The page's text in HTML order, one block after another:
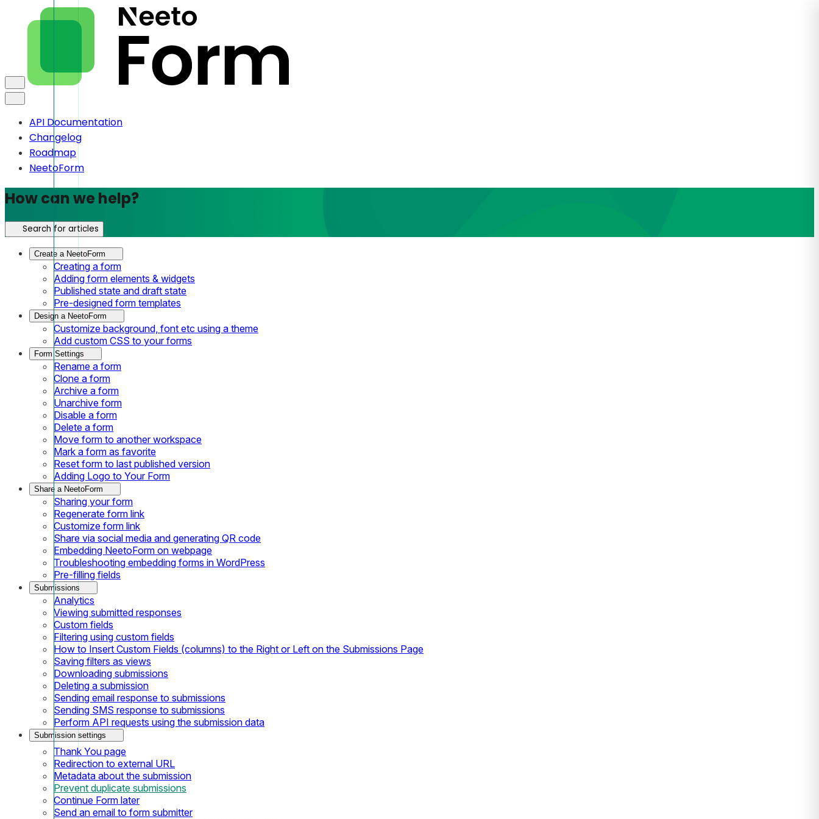
API Documentation
Changelog
Roadmap
NeetoForm
How can we help?
Search for articles
Create a NeetoForm
Creating a form
Adding form elements & widgets
Published state and draft state
Pre-designed form templates
Design a NeetoForm
Customize background, font etc using a theme
Add custom CSS to your forms
Form Settings
Rename a form
Clone a form
Archive a form
Unarchive form
Disable a form
Delete a form
Move form to another workspace
Mark a form as favorite
Reset form to last published version
Adding Logo to Your Form
Share a NeetoForm
Sharing your form
Regenerate form link
Customize form link
Share via social media and generating QR code
Embedding NeetoForm on webpage
Troubleshooting embedding forms in WordPress
Pre-filling fields
Submissions
Analytics
Viewing submitted responses
Custom fields
Filtering using custom fields
How to Insert Custom Fields (columns) to the Right or Left on the Submissions Page
Saving filters as views
Downloading submissions
Deleting a submission
Sending email response to submissions
Sending SMS response to submissions
Perform API requests using the submission data
Submission settings
Thank You page
Redirection to external URL
Metadata about the submission
Prevent duplicate submissions
Continue Form later
Send an email to form submitter